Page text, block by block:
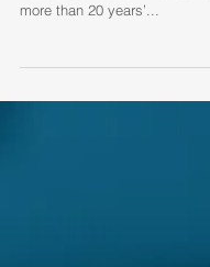
Dr. Prudence Hamade is